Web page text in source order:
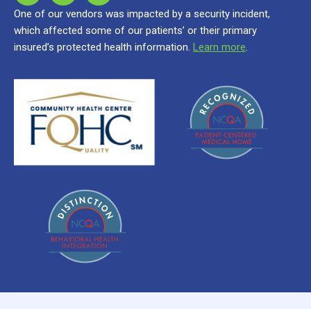
One of our vendors was impacted by a security incident,
which affected some of our patients’ or their primary
insured’s protected health information. Learn more.